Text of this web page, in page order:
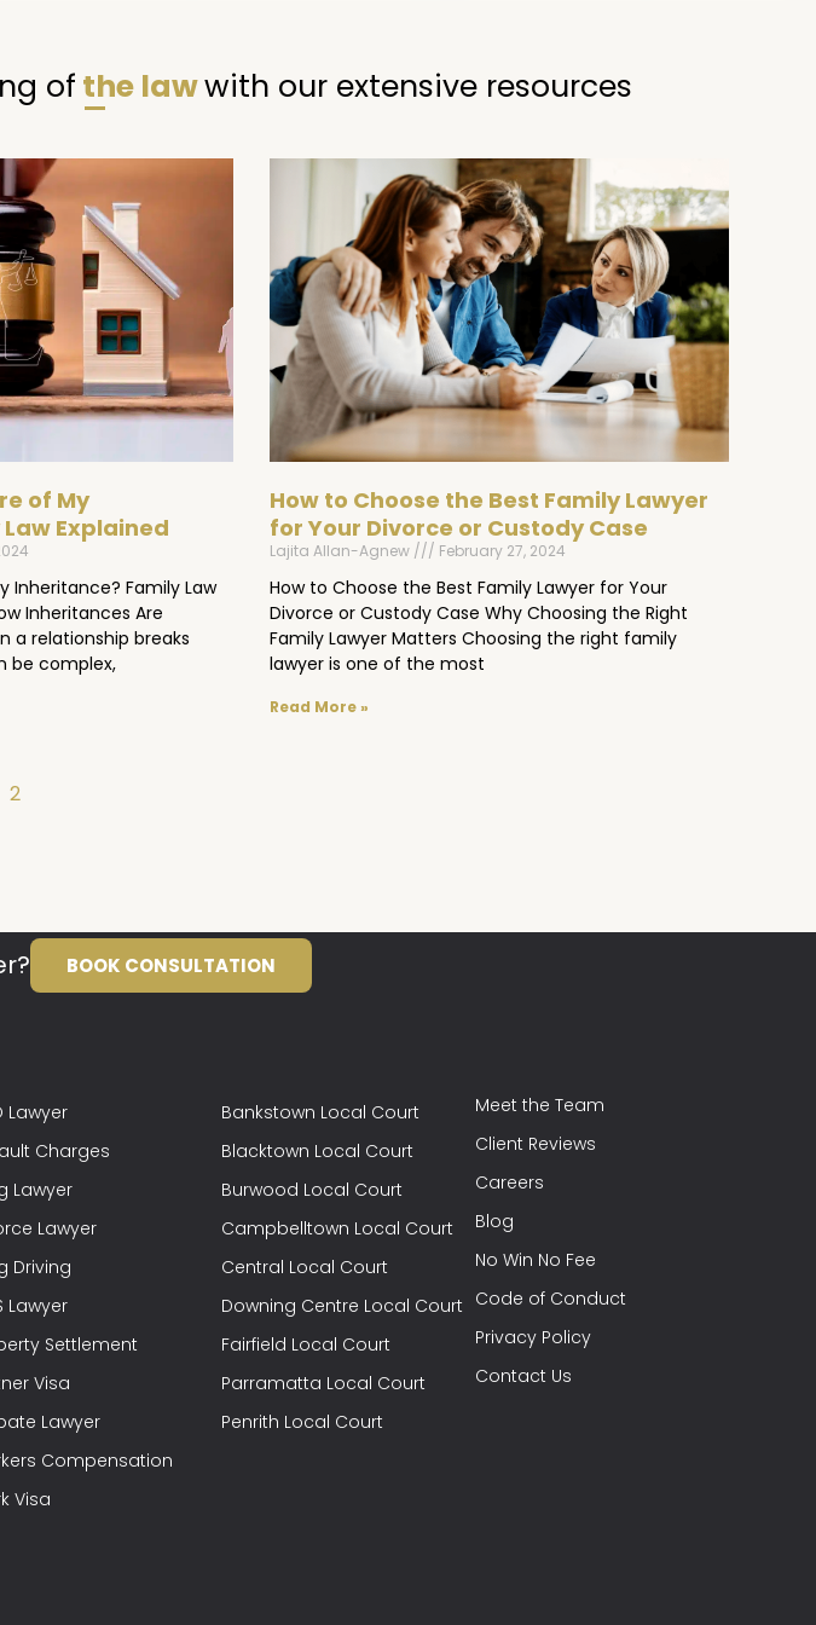
of the lawwith our extensive resources
of My
Explained
Inheritance? Family Law
Inheritances Are
a relationship breaks
be complex,
How to Choose the Best Family Lawyer
for Your Divorce or Custody Case
Lajita Allan-Agnew February 27, 2024
How to Choose the Best Family Lawyer for Your
Divorce or Custody Case Why Choosing the Right
Family Lawyer Matters Choosing the right family
lawyer is one of the most
Read More »
Page
2
BOOK CONSULTATION
Lawyer
Charges
Lawyer
Lawyer
Driving
Lawyer
Settlement
Visa
Lawyer
Compensation
Visa
Bankstown Local Court
Blacktown Local Court
Burwood Local Court
Campbelltown Local Court
Central Local Court
Downing Centre Local Court
Fairfield Local Court
Parramatta Local Court
Penrith Local Court
Meet the Team
Client Reviews
Careers
Blog
No Win No Fee
Code of Conduct
Privacy Policy
Contact Us